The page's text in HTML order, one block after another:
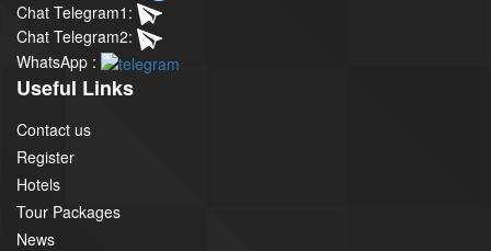
Chat Telegram1:
Chat Telegram2:
WhatsApp :
Useful Links
Contact us
Register
Hotels
Tour Packages
News